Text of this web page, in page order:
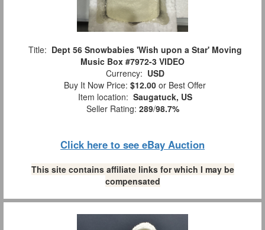
Title: Dept 56 Snowbabies 'Wish upon a Star' Moving
Music Box #7972-3 VIDEO
Currency: USD
Buy It Now Price: $12.00 or Best Offer
Item location: Saugatuck, US
Seller Rating: 289/98.7%
Click here to see eBay Auction
This site contains affiliate links for which I may be
compensated